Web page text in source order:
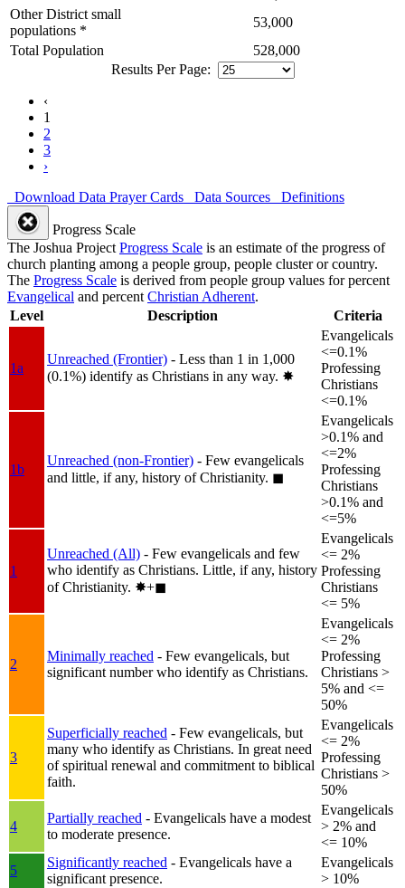
Other District small
populations *
53,000
Total Population
528,000
Results Per Page:
‹
1
2
3
›
Download Data Prayer Cards Data Sources Definitions
Progress Scale
The Joshua Project Progress Scale is an estimate of the progress of
church planting among a people group, people cluster or country.
The Progress Scale is derived from people group values for percent
Evangelical and percent Christian Adherent.
Level
Description Criteria
1a
Unreached (Frontier) - Less than 1 in 1,000
(0.1%) identify as Christians in any way. ✸︎
Evangelicals
<=0.1%
Professing
Christians
<=0.1%
1b
Unreached (non-Frontier) - Few evangelicals
and little, if any, history of Christianity. ◼︎
Evangelicals
>0.1% and
<=2%
Professing
Christians
>0.1% and
<=5%
1
Unreached (All) - Few evangelicals and few
who identify as Christians. Little, if any, history
of Christianity. ✸︎+◼︎
Evangelicals
<= 2%
Professing
Christians
<= 5%
2
Minimally reached - Few evangelicals, but
significant number who identify as Christians.
Evangelicals
<= 2%
Professing
Christians >
5% and <=
50%
3
Superficially reached - Few evangelicals, but
many who identify as Christians. In great need
of spiritual renewal and commitment to biblical
faith.
Evangelicals
<= 2%
Professing
Christians >
50%
4
Partially reached - Evangelicals have a modest
to moderate presence.
Evangelicals
> 2% and
<= 10%
5
Significantly reached - Evangelicals have a
significant presence.
Evangelicals
> 10%